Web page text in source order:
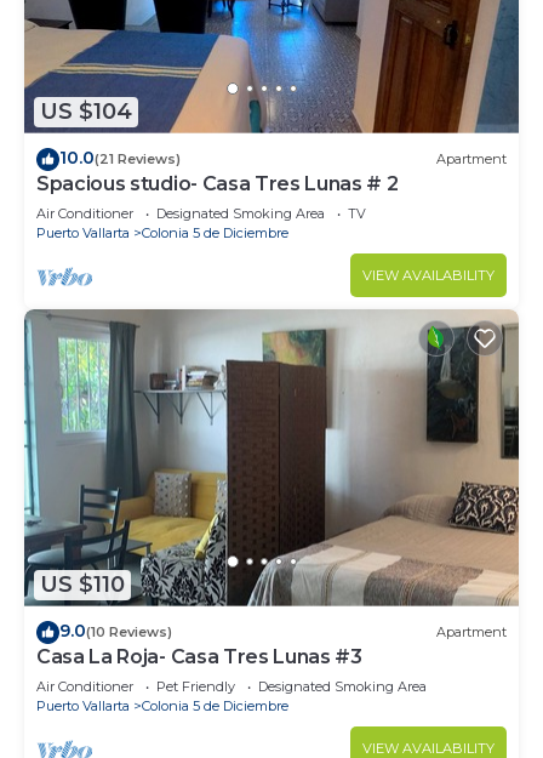
US $104
10.0(21 Reviews) Apartment
Spacious studio- Casa Tres Lunas # 2
Air Conditioner Designated Smoking Area
TV
Puerto Vallarta
Colonia 5 de Diciembre
VIEW AVAILABILITY
US $110
9.0(10 Reviews) Apartment
Casa La Roja- Casa Tres Lunas #3
Air Conditioner Pet Friendly
Designated Smoking Area
Puerto Vallarta
Colonia 5 de Diciembre
VIEW AVAILABILITY